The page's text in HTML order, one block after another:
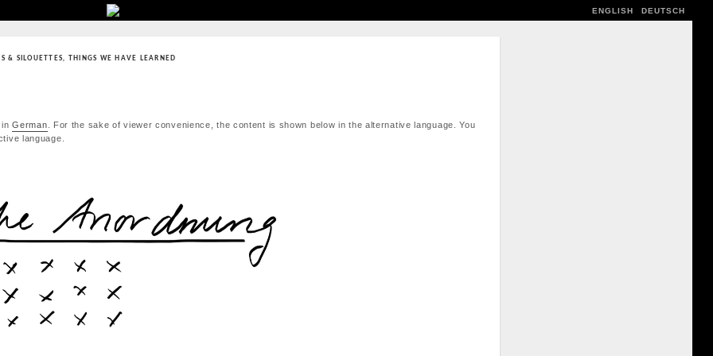
ENGLISH DEUTSCH
& SILOUETTES, THINGS WE HAVE LEARNED
inGerman. For the sake of viewer convenience, the content is shown below in the alternative language. You
language.